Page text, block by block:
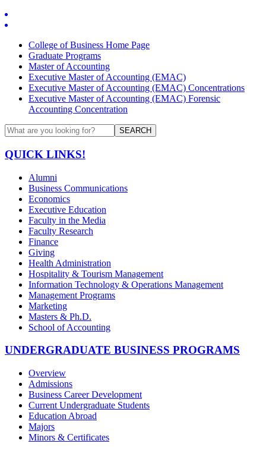
College of Business Home Page
Graduate Programs
Master of Accounting
Executive Master of Accounting (EMAC)
Executive Master of Accounting (EMAC) Concentrations
Executive Master of Accounting (EMAC) Forensic
Accounting Concentration
SEARCH
QUICK LINKS!
Alumni
Business Communications
Economics
Executive Education
Faculty in the Media
Faculty Research
Finance
Giving
Health Administration
Hospitality & Tourism Management
Information Technology & Operations Management
Management Programs
Marketing
Masters & Ph.D.
School of Accounting
UNDERGRADUATE BUSINESS PROGRAMS
Overview
Admissions
Business Career Development
Current Undergraduate Students
Education Abroad
Majors
Minors & Certificates